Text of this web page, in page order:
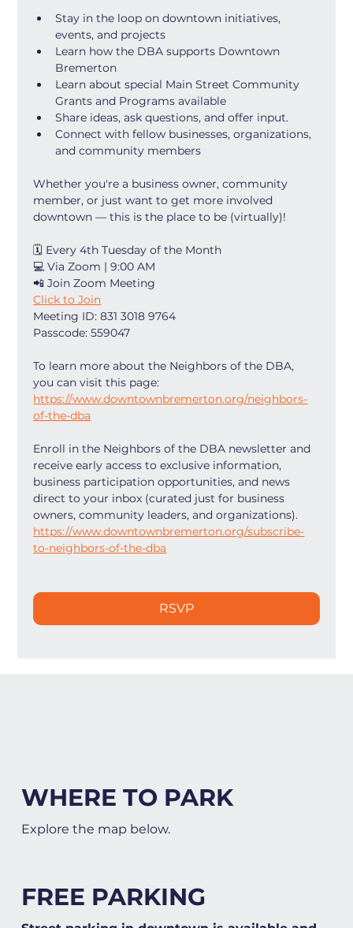
Stay in the loop on downtown initiatives,
events, and projects
Learn how the DBA supports Downtown
Bremerton
Learn about special Main Street Community
Grants and Programs available
Share ideas, ask questions, and offer input.
Connect with fellow businesses, organizations,
and community members
Whether you're a business owner, community
member, or just want to get more involved
downtown — this is the place to be (virtually)!
🗓 Every 4th Tuesday of the Month
💻 Via Zoom | 9:00 AM
📲 Join Zoom Meeting
Click to Join
Meeting ID: 831 3018 9764
Passcode: 559047
To learn more about the Neighbors of the DBA,
you can visit this page:
https://www.downtownbremerton.org/neighbors-
of-the-dba
Enroll in the Neighbors of the DBA newsletter and
receive early access to exclusive information,
business participation opportunities, and news
direct to your inbox (curated just for business
owners, community leaders, and organizations).
https://www.downtownbremerton.org/subscribe-
to-neighbors-of-the-dba
RSVP
WHERE TO PARK
Explore the map below.
FREE PARKING